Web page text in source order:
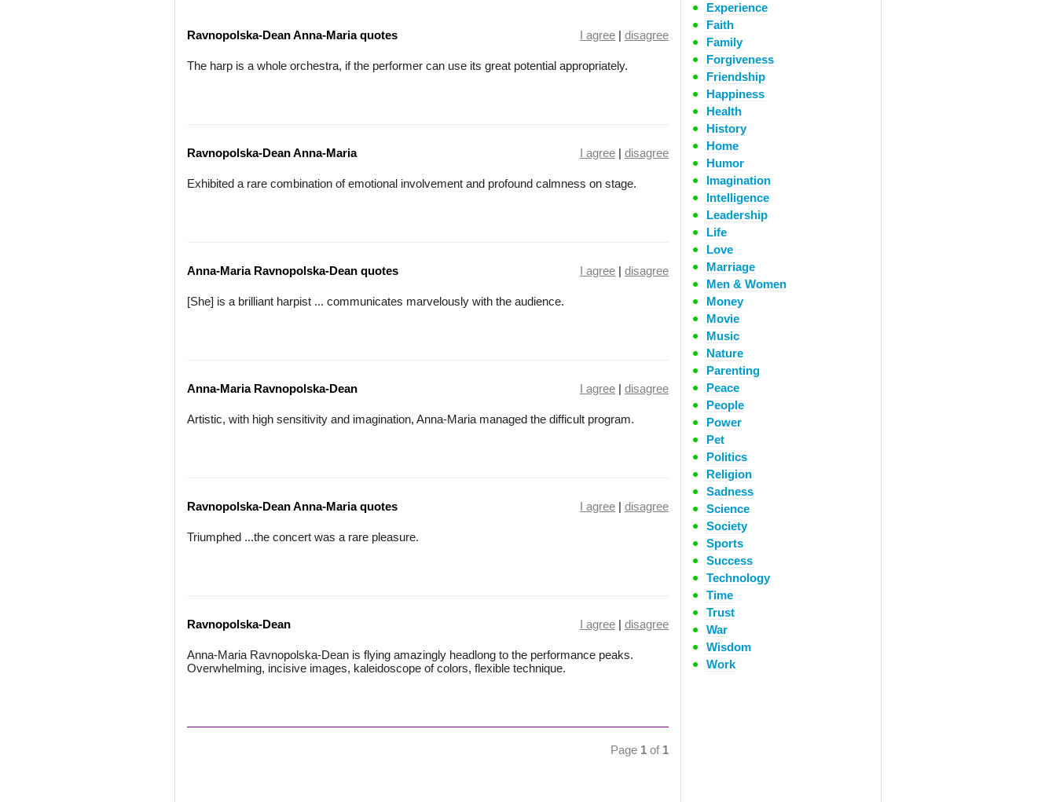
Ravnopolska-Dean Anna-Maria quotes I agree | disagree
The harp is a whole orchestra, if the performer can use its great potential appropriately.
Ravnopolska-Dean Anna-Maria I agree | disagree
Exhibited a rare combination of emotional involvement and profound calmness on stage.
Anna-Maria Ravnopolska-Dean quotes I agree | disagree
[She] is a brilliant harpist ... communicates marvelously with the audience.
Anna-Maria Ravnopolska-Dean I agree | disagree
Artistic, with high sensitivity and imagination, Anna-Maria managed the difficult program.
Ravnopolska-Dean Anna-Maria quotes I agree | disagree
Triumphed ...the concert was a rare pleasure.
Ravnopolska-Dean I agree | disagree
Anna-Maria Ravnopolska-Dean is flying amazingly headlong to the performance peaks.
Overwhelming, incisive images, kaleidoscope of colors, flexible technique.
Page 1 of 1
Experience
Faith
Family
Forgiveness
Friendship
Happiness
Health
History
Home
Humor
Imagination
Intelligence
Leadership
Life
Love
Marriage
Men & Women
Money
Movie
Music
Nature
Parenting
Peace
People
Power
Pet
Politics
Religion
Sadness
Science
Society
Sports
Success
Technology
Time
Trust
War
Wisdom
Work